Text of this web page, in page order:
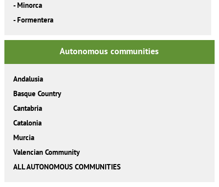
- Minorca
- Formentera
Autonomous communities
Andalusia
Basque Country
Cantabria
Catalonia
Murcia
Valencian Community
ALL AUTONOMOUS COMMUNITIES